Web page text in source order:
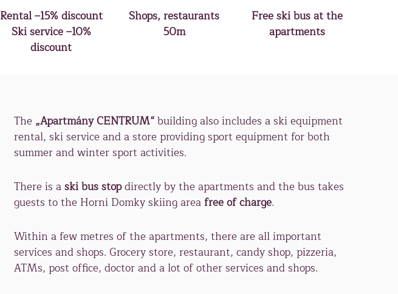
Rental –15% discount
Ski service –10%
discount
Shops, restaurants
50m
Free ski bus at the
apartments
The „Apartmány CENTRUM“building also includes a ski equipment
rental, ski service and a store providing sport equipment for both
summer and winter sport activities.
There is aski bus stopdirectly by the apartments and the bus takes
guests to the Horní Domky skiing areafree of charge.
Within a few metres of the apartments, there are all important
services and shops. Grocery store, restaurant, candy shop, pizzeria,
ATMs, post office, doctor and a lot of other services and shops.